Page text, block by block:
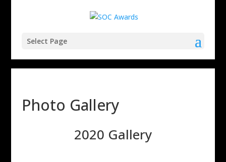
Select Page
Photo Gallery
2020 Gallery